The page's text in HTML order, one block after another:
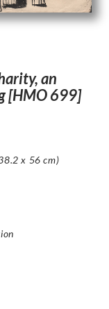
an
[HMO 699]
x 56 cm)